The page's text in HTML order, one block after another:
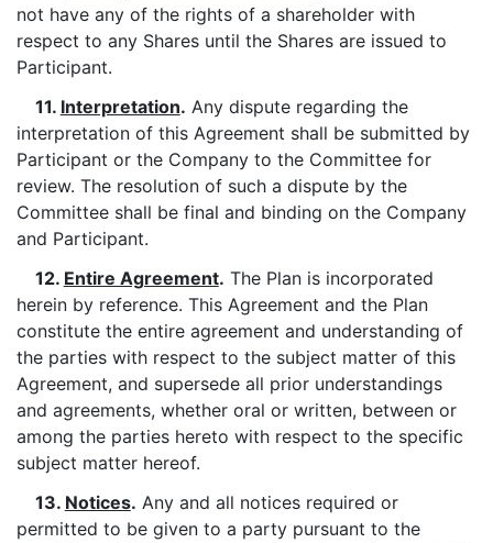
not have any of the rights of a shareholder with
respect to any Shares until the Shares are issued to
Participant.
11. Interpretation. Any dispute regarding the
interpretation of this Agreement shall be submitted by
Participant or the Company to the Committee for
review. The resolution of such a dispute by the
Committee shall be final and binding on the Company
and Participant.
12. Entire Agreement. The Plan is incorporated
herein by reference. This Agreement and the Plan
constitute the entire agreement and understanding of
the parties with respect to the subject matter of this
Agreement, and supersede all prior understandings
and agreements, whether oral or written, between or
among the parties hereto with respect to the specific
subject matter hereof.
13. Notices. Any and all notices required or
permitted to be given to a party pursuant to the